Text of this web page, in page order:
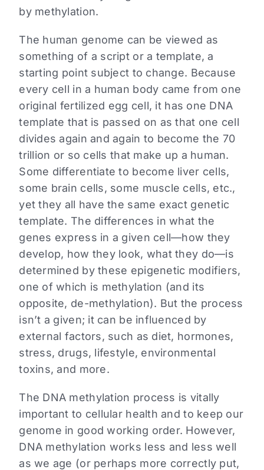
by methylation.
The human genome can be viewed as
something of a script or a template, a
starting point subject to change. Because
every cell in a human body came from one
original fertilized egg cell, it has one DNA
template that is passed on as that one cell
divides again and again to become the 70
trillion or so cells that make up a human.
Some differentiate to become liver cells,
some brain cells, some muscle cells, etc.,
yet they all have the same exact genetic
template. The differences in what the
genes express in a given cell—how they
develop, how they look, what they do—is
determined by these epigenetic modifiers,
one of which is methylation (and its
opposite, de-methylation). But the process
isn’t a given; it can be influenced by
external factors, such as diet, hormones,
stress, drugs, lifestyle, environmental
toxins, and more.
The DNA methylation process is vitally
important to cellular health and to keep our
genome in good working order. However,
DNA methylation works less and less well
as we age (or perhaps more correctly put,